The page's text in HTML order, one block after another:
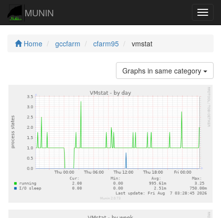
MUNIN
Home gccfarm cfarm95 vmstat
Graphs in same category